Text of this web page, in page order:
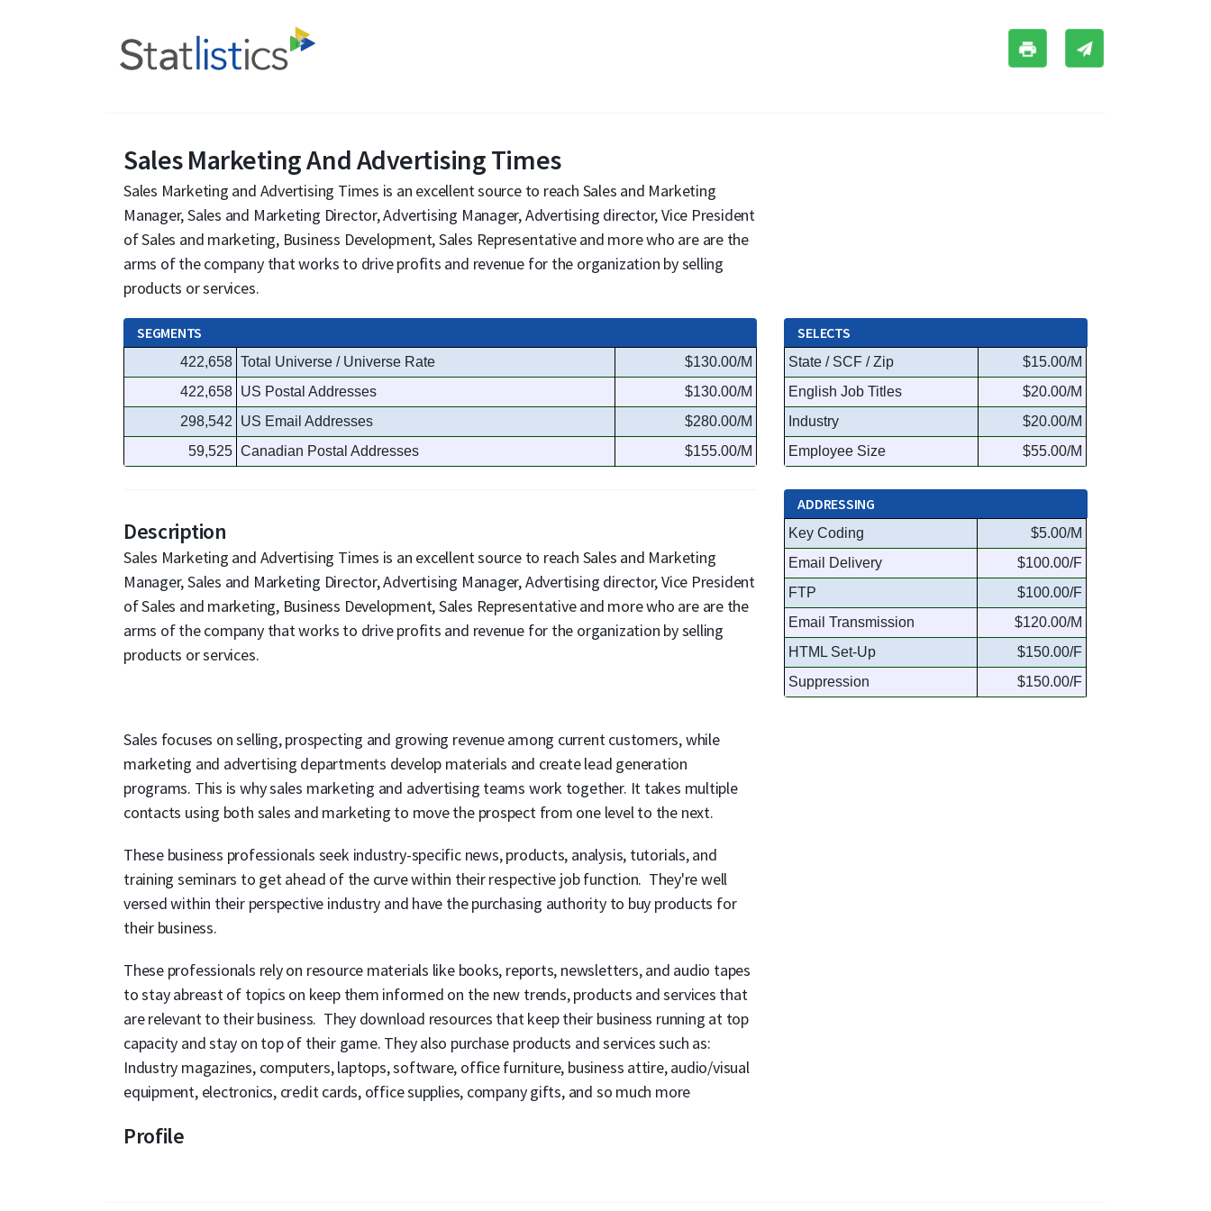
Sales Marketing And Advertising Times
Sales Marketing and Advertising Times is an excellent source to reach Sales and Marketing
Manager, Sales and Marketing Director, Advertising Manager, Advertising director, Vice President
of Sales and marketing, Business Development, Sales Representative and more who are are the
arms of the company that works to drive profits and revenue for the organization by selling
products or services.
SEGMENTS
422,658 Total Universe / Universe Rate
$130.00/M
422,658 US Postal Addresses
$130.00/M
298,542
US Email Addresses
$280.00/M
59,525 Canadian Postal Addresses $155.00/M
Description
Sales Marketing and Advertising Times is an excellent source to reach Sales and Marketing
Manager, Sales and Marketing Director, Advertising Manager, Advertising director, Vice President
of Sales and marketing, Business Development, Sales Representative and more who are are the
arms of the company that works to drive profits and revenue for the organization by selling
products or services.
Sales focuses on selling, prospecting and growing revenue among current customers, while
marketing and advertising departments develop materials and create lead generation
programs. This is why sales marketing and advertising teams work together. It takes multiple
contacts using both sales and marketing to move the prospect from one level to the next.
These business professionals seek industry-specific news, products, analysis, tutorials, and
training seminars to get ahead of the curve within their respective job function. They're well
versed within their perspective industry and have the purchasing authority to buy products for
their business.
These professionals rely on resource materials like books, reports, newsletters, and audio tapes
to stay abreast of topics on keep them informed on the new trends, products and services that
are relevant to their business. They download resources that keep their business running at top
capacity and stay on top of their game. They also purchase products and services such as:
Industry magazines, computers, laptops, software, office furniture, business attire, audio/visual
equipment, electronics, credit cards, office supplies, company gifts, and so much more
SELECTS
State / SCF / Zip
$15.00/M
English Job Titles
$20.00/M
Industry
$20.00/M
Employee Size
$55.00/M
ADDRESSING
Key Coding
$5.00/M
Email Delivery
$100.00/F
FTP
$100.00/F
Email Transmission
$120.00/M
HTML Set-Up
$150.00/F
Suppression
$150.00/F
Profile